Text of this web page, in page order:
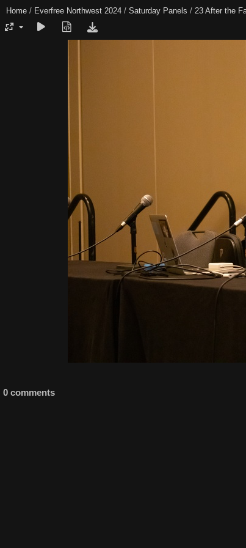
Home / Everfree Northwest 2024 / Saturday Panels / 23 After the
0 comments